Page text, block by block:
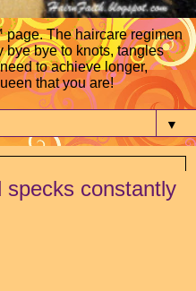
The haircare regimen
bye bye to knots, tangles
to achieve longer,
that you are!
▼
specks constantly